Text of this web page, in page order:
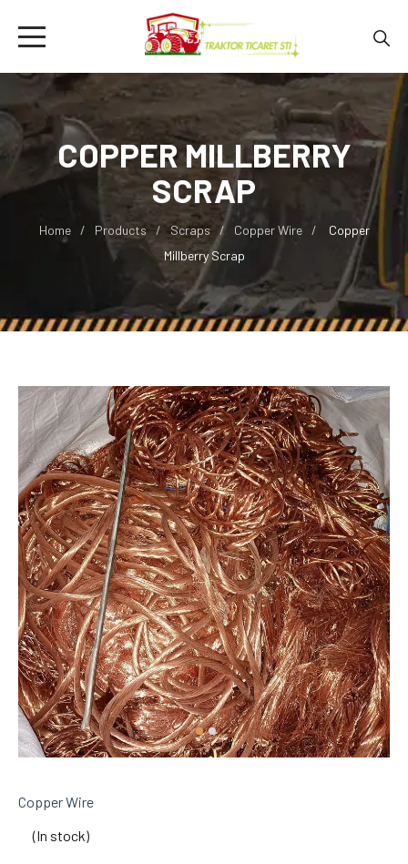
COPPER MILLBERRY
SCRAP
Home Products Scraps Copper Wire
Copper
Millberry Scrap
Copper Wire
(In stock)